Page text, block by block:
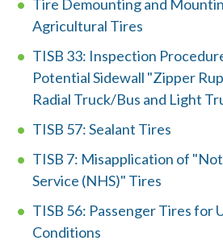
p
y
o
u
i
n
Tire Demounting and
Agricultural Tires
TISB 33: Inspection
Potential Sidewall "Zipper
Radial Truck/Bus and Light
TISB 57: Sealant Tires
TISB 7: Misapplication of
Service (NHS)" Tires
TISB 56: Passenger Tires for
Conditions